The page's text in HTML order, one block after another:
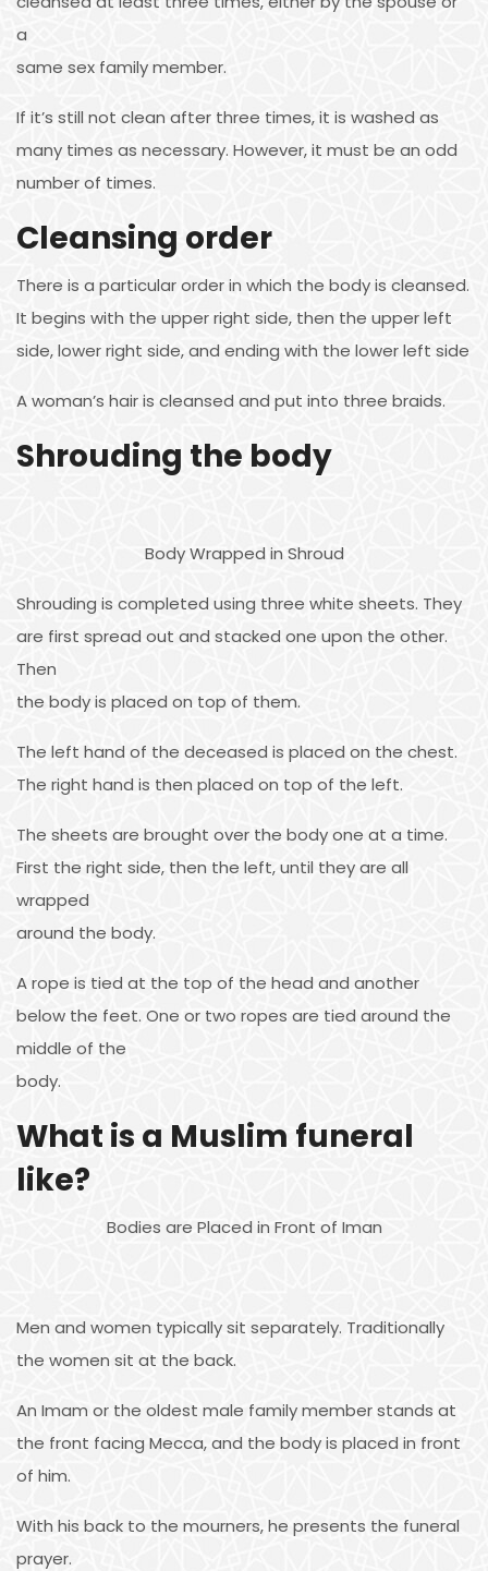
a
same sex family member.
If it’s still not clean after three times, it is washed as
many times as necessary. However, it must be an odd
number of times.
Cleansing order
There is a particular order in which the body is cleansed.
It begins with the upper right side, then the upper left
side, lower right side, and ending with the lower left side
A woman’s hair is cleansed and put into three braids.
Shrouding the body
Body Wrapped in Shroud
Shrouding is completed using three white sheets. They
are first spread out and stacked one upon the other.
Then
the body is placed on top of them.
The left hand of the deceased is placed on the chest.
The right hand is then placed on top of the left.
The sheets are brought over the body one at a time.
First the right side, then the left, until they are all
wrapped
around the body.
A rope is tied at the top of the head and another
below the feet. One or two ropes are tied around the
middle of the
body.
What is a Muslim funeral
like?
Bodies are Placed in Front of Iman
Men and women typically sit separately. Traditionally
the women sit at the back.
An Imam or the oldest male family member stands at
the front facing Mecca, and the body is placed in front
of him.
With his back to the mourners, he presents the funeral
prayer.